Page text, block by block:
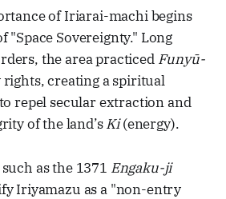
of Iriarai-machi begins
"Space Sovereignty." Long
the area practiced Funyū-
creating a spiritual
repel secular extraction and
of the land’sKi(energy).
as the 1371 Engaku-ji
Iriyamazu as a "non-entry